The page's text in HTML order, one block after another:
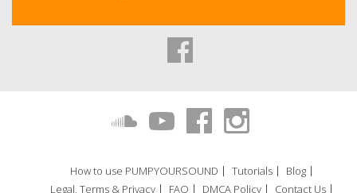
How to use PUMPYOURSOUND Tutorials
Blog
Legal, Terms & Privacy
FAQ DMCA Policy Contact Us